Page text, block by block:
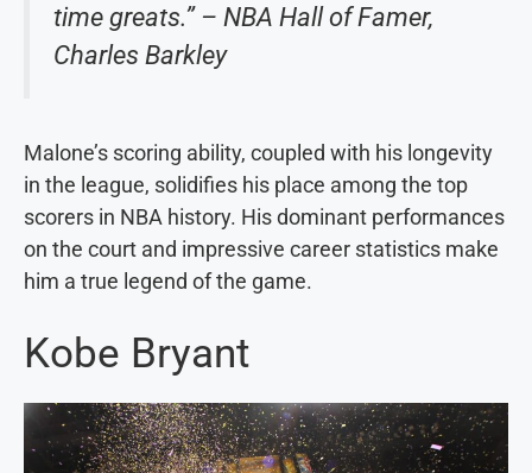
time greats.” – NBA Hall of Famer,
Charles Barkley
Malone’s scoring ability, coupled with his longevity
in the league, solidifies his place among the top
scorers in NBA history. His dominant performances
on the court and impressive career statistics make
him a true legend of the game.
Kobe Bryant